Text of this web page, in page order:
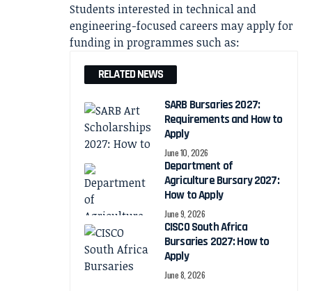
Students interested in technical and
engineering-focused careers may apply for
funding in programmes such as:
RELATED NEWS
SARB Bursaries 2027:
Requirements and How to
Apply
June 10, 2026
Department of
Agriculture Bursary 2027:
How to Apply
June 9, 2026
CISCO South Africa
Bursaries 2027: How to
Apply
June 8, 2026